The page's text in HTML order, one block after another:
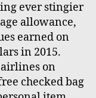
ever stingier
allowance,
earned on
in 2015.
on
checked bag